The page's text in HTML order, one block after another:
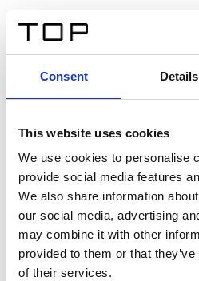
Consent Details
This website uses cookies
We use cookies to personalise
provide social media features
We also share information
our social media, advertising
may combine it with other
provided to them or that
of their services.
Twinlight Dixie
Un texto introductorio de
sit amet, consectetur adipis
interdum sed blandit acp